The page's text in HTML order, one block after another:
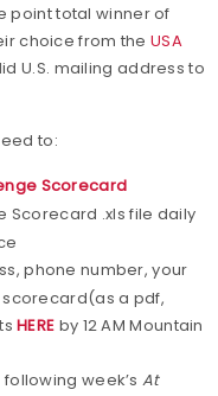
point total winner of
choice from the USA
U.S. mailing address to
to:
Scorecard
Scorecard .xls file daily
phone number, your
a pdf,
HERE by 12 AM Mountain
week’s At